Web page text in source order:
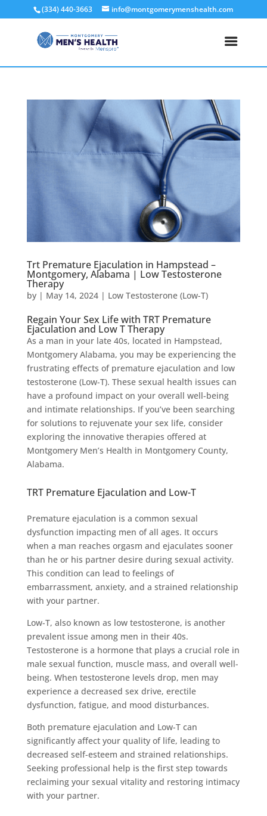
(334) 440-3663 info@montgomerymenshealth.com
Trt Premature Ejaculation in Hampstead –
Montgomery, Alabama | Low Testosterone
Therapy
by | May 14, 2024| Low Testosterone (Low-T)
Regain Your Sex Life with TRT Premature
Ejaculation and Low T Therapy
As a man in your late 40s, located in Hampstead,
Montgomery Alabama, you may be experiencing the
frustrating effects of premature ejaculation and low
testosterone (Low-T). These sexual health issues can
have a profound impact on your overall well-being
and intimate relationships. If you’ve been searching
for solutions to rejuvenate your sex life, consider
exploring the innovative therapies offered at
Montgomery Men’s Health in Montgomery County,
Alabama.
TRT Premature Ejaculation and Low-T
Premature ejaculation is a common sexual
dysfunction impacting men of all ages. It occurs
when a man reaches orgasm and ejaculates sooner
than he or his partner desire during sexual activity.
This condition can lead to feelings of
embarrassment, anxiety, and a strained relationship
with your partner.
Low-T, also known as low testosterone, is another
prevalent issue among men in their 40s.
Testosterone is a hormone that plays a crucial role in
male sexual function, muscle mass, and overall well-
being. When testosterone levels drop, men may
experience a decreased sex drive, erectile
dysfunction, fatigue, and mood disturbances.
Both premature ejaculation and Low-T can
significantly affect your quality of life, leading to
decreased self-esteem and strained relationships.
Seeking professional help is the first step towards
reclaiming your sexual vitality and restoring intimacy
with your partner.